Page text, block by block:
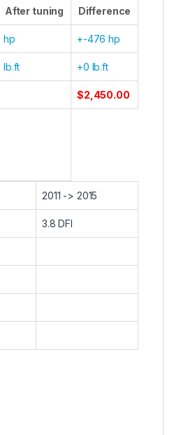
After tuning Difference
hp +-476 hp
lb.ft +0 lb.ft
$2,450.00
2011 -> 2015
3.8 DFI